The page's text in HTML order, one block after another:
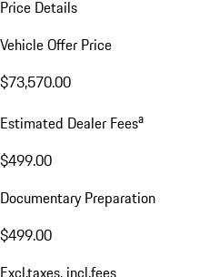
Price Details
Vehicle Offer Price
$73,570.00
Estimated Dealer Feesa
$499.00
Documentary Preparation
$499.00
Excl.taxes, incl.fees